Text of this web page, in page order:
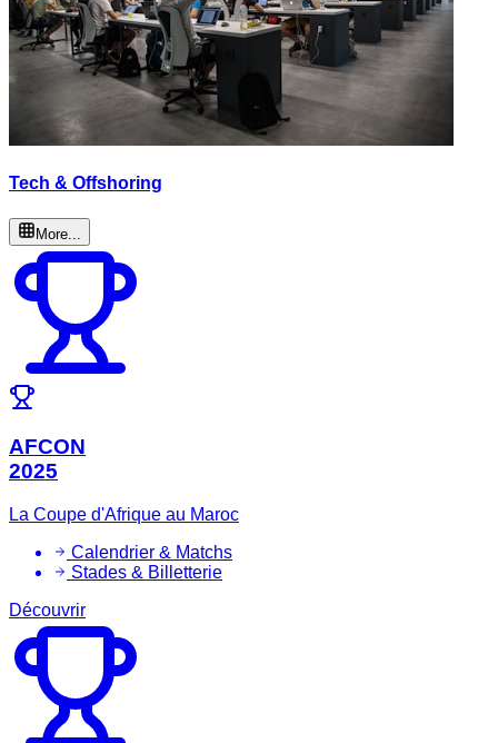
Tech & Offshoring
More...
AFCON
2025
La Coupe d'Afrique au Maroc
Calendrier & Matchs
Stades & Billetterie
Découvrir